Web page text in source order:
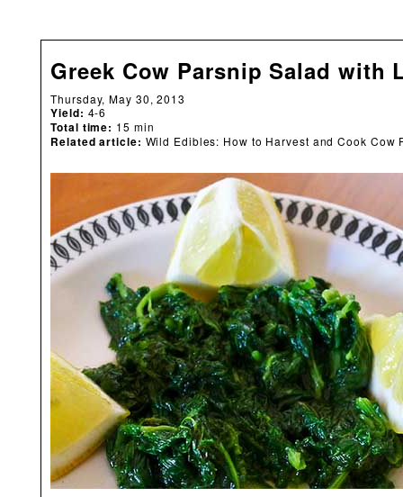
Greek Cow Parsnip Salad with
Thursday, May 30, 2013
Yield: 4-6
Total time: 15 min
Related article: Wild Edibles: How to Harvest and Cook Cow